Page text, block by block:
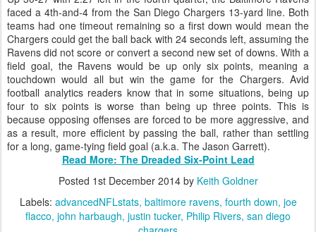
Up 30-27 with 2:27 left in the fourth quarter, the Baltimore Ravens
faced a 4th-and-4 from the San Diego Chargers 13-yard line. Both
teams had one timeout remaining so a first down would mean the
Chargers could get the ball back with 24 seconds left, assuming the
Ravens did not score or convert a second new set of downs. With a
field goal, the Ravens would be up only six points, meaning a
touchdown would all but win the game for the Chargers. Avid
football analytics readers know that in some situations, being up
four to six points is worse than being up three points. This is
because opposing offenses are forced to be more aggressive, and
as a result, more efficient by passing the ball, rather than settling
for a long, game-tying field goal (a.k.a. The Jason Garrett).
Read More: The Dreaded Six-Point Lead
by
Labels: advancedNFLstats baltimore ravens fourth down joe
john harbaugh justin tucker Philip Rivers san diego